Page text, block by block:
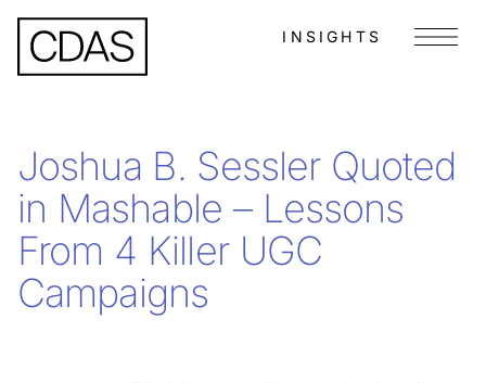
INSIGHTS Menu
Joshua B. Sessler Quoted
in Mashable – Lessons
From 4 Killer UGC
Campaigns